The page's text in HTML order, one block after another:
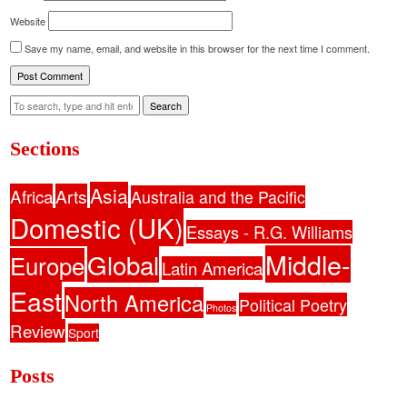
Website
Save my name, email, and website in this browser for the next time I comment.
Search
Sections
AfricaArtsAsiaAustralia and the Pacific
Domestic (UK) Essays - R.G. Williams
EuropeGlobalLatin AmericaMiddle-
EastNorth America Photos Political Poetry
Review Sport
Posts